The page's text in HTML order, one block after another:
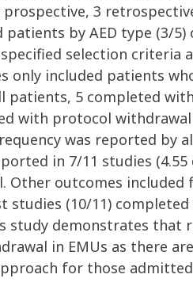
3
by AED type (3/
selection criteria
only included patients
5 completed
with protocol
was reported by
in 7/11 studies (4.55
Other outcomes
(10/11)
study demonstrates
in EMUs as there
for those